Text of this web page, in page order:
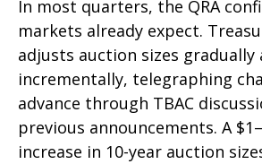
In most quarters, the QRA
markets already expect.
adjusts auction sizes gradually
incrementally, telegraphing
advance through TBAC
previous announcements. A
increase in 10-year auction